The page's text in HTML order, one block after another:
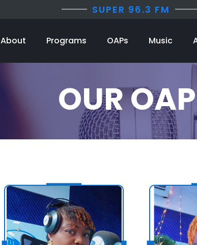
SUPER 96.3 FM
About Programs OAPs Music
OUR